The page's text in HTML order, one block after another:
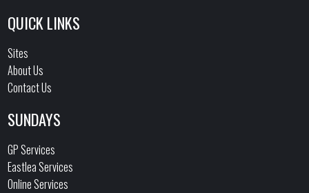
QUICK LINKS
Sites
About Us
Contact Us
SUNDAYS
GP Services
Eastlea Services
Online Services